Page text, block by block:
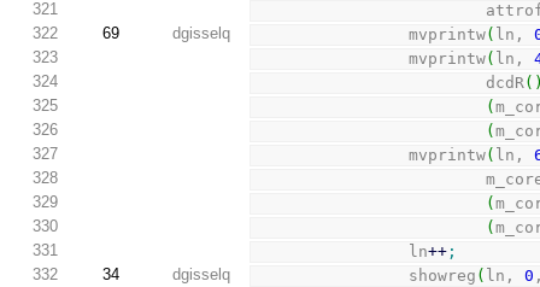
321
322
69 dgisselq
                mvprintw
( ln,
323
                mvprintw
( ln,
324
                        dcdR
(
325
(
326
(
327
                mvprintw
( ln,
328
329
(
330
(
331
                ln
++ ;
332
34 dgisselq
                showreg
( ln, 0